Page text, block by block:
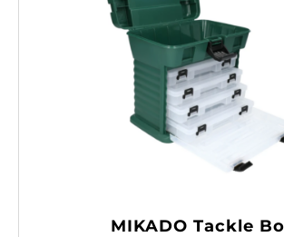
MIKADO Tackle